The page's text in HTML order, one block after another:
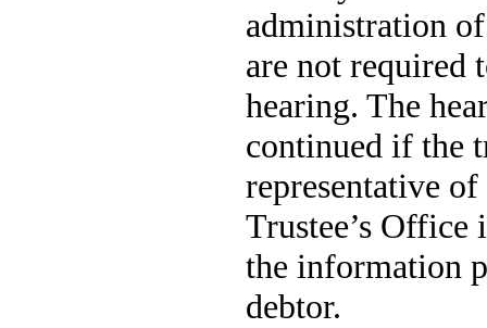
administration
are not required
hearing. The
continued if the
representative
Trustee’s
the information
debtor.